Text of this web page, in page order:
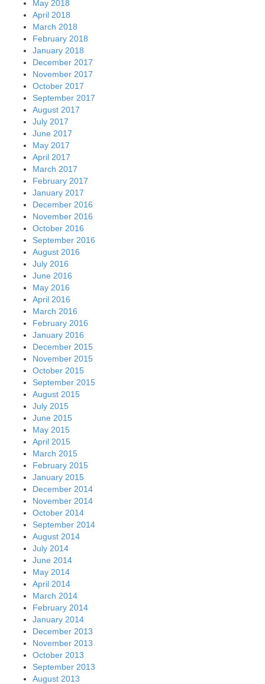
May 2018
April 2018
March 2018
February 2018
January 2018
December 2017
November 2017
October 2017
September 2017
August 2017
July 2017
June 2017
May 2017
April 2017
March 2017
February 2017
January 2017
December 2016
November 2016
October 2016
September 2016
August 2016
July 2016
June 2016
May 2016
April 2016
March 2016
February 2016
January 2016
December 2015
November 2015
October 2015
September 2015
August 2015
July 2015
June 2015
May 2015
April 2015
March 2015
February 2015
January 2015
December 2014
November 2014
October 2014
September 2014
August 2014
July 2014
June 2014
May 2014
April 2014
March 2014
February 2014
January 2014
December 2013
November 2013
October 2013
September 2013
August 2013